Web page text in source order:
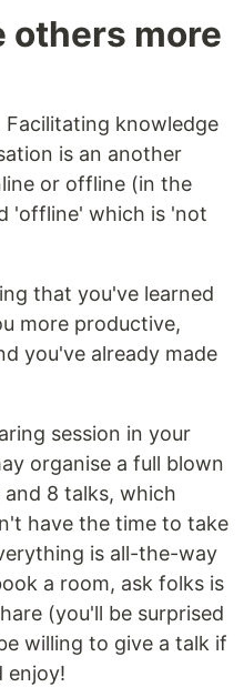
others more
Facilitating knowledge
is an another
or offline (in the
'offline' which is 'not
that you've learned
more productive,
you've already made
session in your
organise a full blown
8 talks, which
have the time to take
is all-the-way
a room, ask folks is
(you'll be surprised
willing to give a talk if
enjoy!